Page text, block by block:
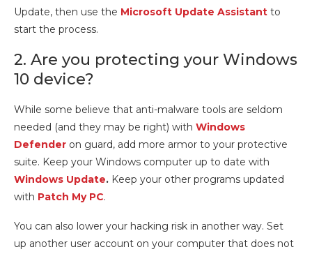
Update, then use the Microsoft Update Assistant to
start the process.
2. Are you protecting your Windows
10 device?
While some believe that anti-malware tools are seldom
needed (and they may be right) with Windows
Defender on guard, add more armor to your protective
suite. Keep your Windows computer up to date with
Windows Update. Keep your other programs updated
with Patch My PC.
You can also lower your hacking risk in another way. Set
up another user account on your computer that does not